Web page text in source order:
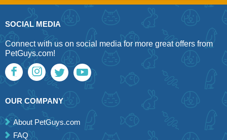
SOCIAL MEDIA
Connect with us on social media for more great offers from
PetGuys.com!
OUR COMPANY
About PetGuys.com
FAQ